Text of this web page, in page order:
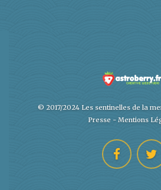
© 2017/2024 Les sentinelles de la
Presse - Mentions